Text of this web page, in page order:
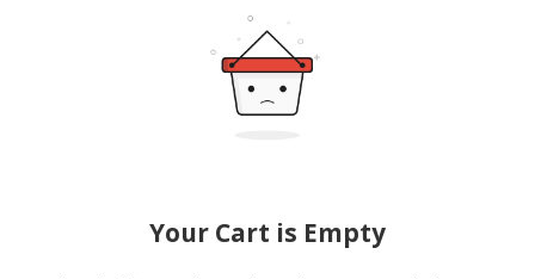
Your Cart is Empty